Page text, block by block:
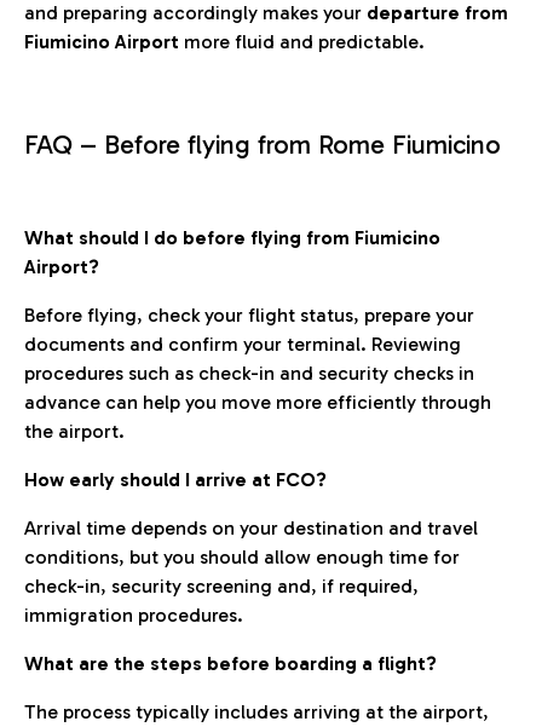
and preparing accordingly makes your departure from
Fiumicino Airport more fluid and predictable.
FAQ – Before flying from Rome Fiumicino
What should I do before flying from Fiumicino
Airport?
Before flying, check your flight status, prepare your
documents and confirm your terminal. Reviewing
procedures such as check-in and security checks in
advance can help you move more efficiently through
the airport.
How early should I arrive at FCO?
Arrival time depends on your destination and travel
conditions, but you should allow enough time for
check-in, security screening and, if required,
immigration procedures.
What are the steps before boarding a flight?
The process typically includes arriving at the airport,